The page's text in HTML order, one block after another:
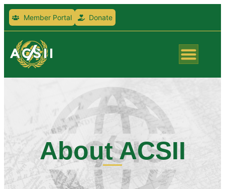
Member Portal Donate
About ACSII